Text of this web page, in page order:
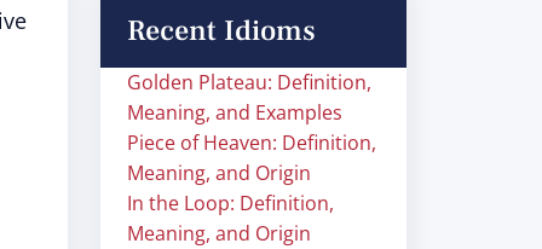
Recent Idioms
Golden Plateau: Definition,
Meaning, and Examples
Piece of Heaven: Definition,
Meaning, and Origin
In the Loop: Definition,
Meaning, and Origin